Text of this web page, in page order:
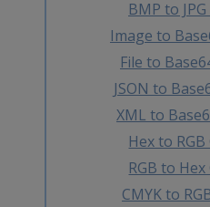
BMP to
Image to
File to
JSON to
XML to
Hex to
RGB to
CMYK to